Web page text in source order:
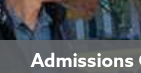
Admissions